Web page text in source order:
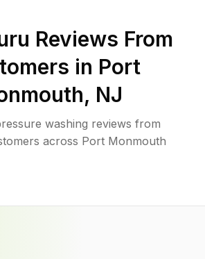
Reviews From
in Port
, NJ
washing reviews from
across Port Monmouth